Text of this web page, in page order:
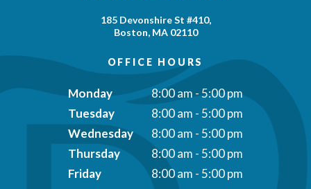
185 Devonshire St #410,
Boston, MA 02110
OFFICE HOURS
Monday
8:00 am - 5:00 pm
Tuesday
8:00 am - 5:00 pm
Wednesday
8:00 am - 5:00 pm
Thursday
8:00 am - 5:00 pm
Friday
8:00 am - 5:00 pm